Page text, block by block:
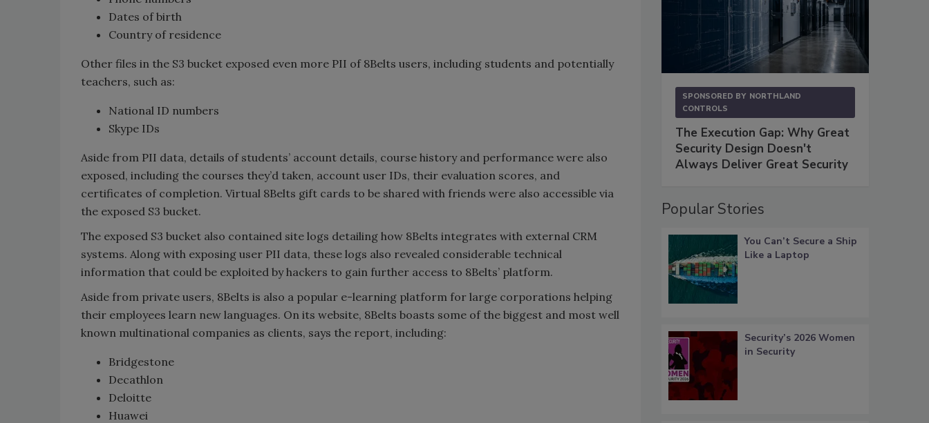
Dates of birth
Country of residence
Other files in the S3 bucket exposed even more PII of 8Belts users, including students and potentially
teachers, such as:
National ID numbers
Skype IDs
Aside from PII data, details of students’ account details, course history and performance were also
exposed, including the courses they’d taken, account user IDs, their evaluation scores, and
certificates of completion. Virtual 8Belts gift cards to be shared with friends were also accessible via
the exposed S3 bucket.
The exposed S3 bucket also contained site logs detailing how 8Belts integrates with external CRM
systems. Along with exposing user PII data, these logs also revealed considerable technical
information that could be exploited by hackers to gain further access to 8Belts’ platform.
Aside from private users, 8Belts is also a popular e-learning platform for large corporations helping
their employees learn new languages. On its website, 8Belts boasts some of the biggest and most well
known multinational companies as clients, says the report, including:
Bridgestone
Decathlon
Deloitte
Huawei
SPONSORED BY NORTHLAND
CONTROLS
The Execution Gap: Why Great
Security Design Doesn't
Always Deliver Great Security
Popular Stories
You Can’t Secure a Ship
Like a Laptop
Security’s 2026 Women
in Security